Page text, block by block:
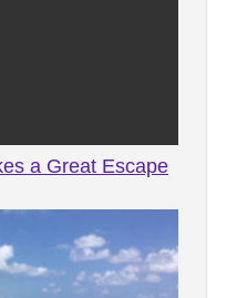
a Great Escape